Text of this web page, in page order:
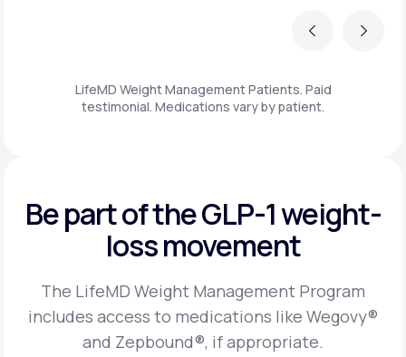
Previous Next
LifeMD Weight Management Patients. Paid
testimonial. Medications vary by patient.
Be part of the GLP-1weight-
loss movement
The LifeMD Weight Management Program
includes access to medications like Wegovy®
and Zepbound®, if appropriate.